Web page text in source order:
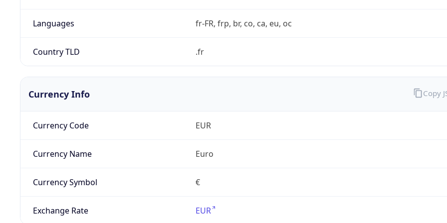
Languages fr-FR, frp, br, co, ca, eu, oc
Country TLD .fr
Currency Info
Currency Code EUR
Currency Name Euro
Currency Symbol €
Exchange Rate EUR
Copy